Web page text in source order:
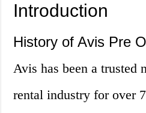
Introduction
History of Avis Pre
Avis has been a trusted
rental industry for over